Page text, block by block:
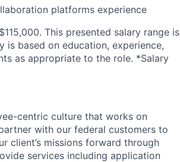
platforms experience
This presented salary range is
is based on education, experience,
as appropriate to the role. *Salary
centric culture that works on
with our federal customers to
client’s missions forward through
services including application